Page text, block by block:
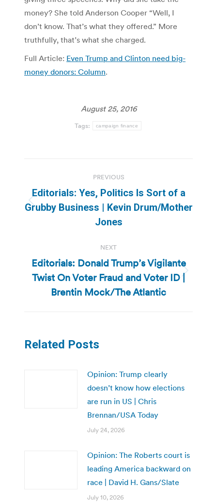
money? She told Anderson Cooper “Well, I
don’t know. That’s what they offered.” More
truthfully, that’s what she charged.
Full Article: Even Trump and Clinton need big-
money donors: Column.
August 25, 2016
Tags: campaign finance
navigation
PREVIOUS
Previous
post:
Editorials: Yes, Politics Is Sort of a
Grubby Business | Kevin Drum/Mother
Jones
NEXT
Next
post:
Editorials: Donald Trump’s Vigilante
Twist On Voter Fraud and Voter ID |
Brentin Mock/The Atlantic
Related Posts
Opinion: Trump clearly
doesn’t know how elections
are run in US | Chris
Brennan/USA Today
July 24, 2026
Opinion: The Roberts court is
leading America backward on
race | David H. Gans/Slate
July 10, 2026